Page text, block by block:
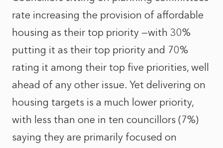
rate increasing the provision of affordable
housing as their top priority —with 30%
putting it as their top priority and 70%
rating it among their top five priorities, well
ahead of any other issue. Yet delivering on
housing targets is a much lower priority,
with less than one in ten councillors (7%)
saying they are primarily focused on